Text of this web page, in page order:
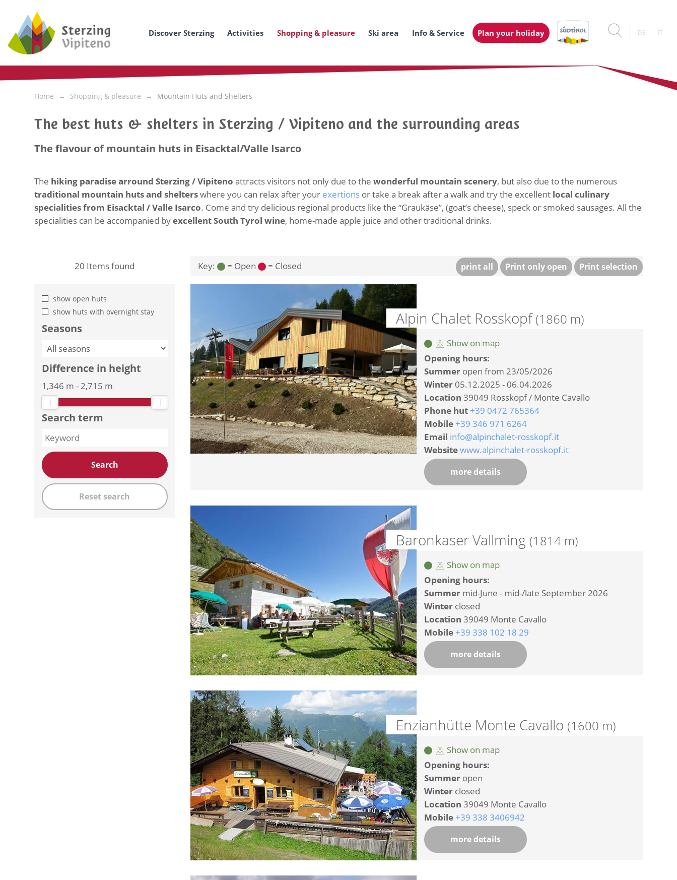
Discover Sterzing Activities Shopping & pleasure Ski area Info & Service Plan your holiday DE IT
Home Shopping & pleasure Mountain Huts and Shelters
The best huts & shelters in Sterzing / Vipiteno and the surrounding areas
The flavour of mountain huts in Eisacktal/Valle Isarco
The hiking paradise arround Sterzing / Vipiteno attracts visitors not only due to the wonderful mountain scenery, but also due to the numerous
traditional mountain huts and shelterswhere you can relax after your exertions or take a break after a walk and try the excellent local culinary
specialities from Eisacktal / Valle Isarco. Come and try delicious regional products like the “Graukäse”, (goat’s cheese), speck or smoked sausages. All the
specialities can be accompanied byexcellent South Tyrol wine, home-made apple juice and other traditional drinks.
20 Items found
show open huts
show huts with overnight stay
Seasons
Difference in height
1,346 m -2,715 m
Search term
Search
Reset search
print all Print only open Print selection
Key: = Open = Closed
Alpin Chalet Rosskopf(1860 m)
Show on map
Opening hours:
Summer open from 23/05/2026
Winter 05.12.2025 - 06.04.2026
Location 39049 Rosskopf / Monte Cavallo
Phone hut +39 0472 765364
Mobile +39 346 971 6264
Email info@alpinchalet-rosskopf.it
Websitewww.alpinchalet-rosskopf.it
more details
Baronkaser Vallming (1814 m)
Show on map
Opening hours:
Summer mid-June - mid-/late September 2026
Winter closed
Location 39049 Monte Cavallo
Mobile +39 338 102 18 29
more details
Enzianhütte Monte Cavallo (1600 m)
Show on map
Opening hours:
Summer open
Winter closed
Location 39049 Monte Cavallo
Mobile +39 338 3406942
more details